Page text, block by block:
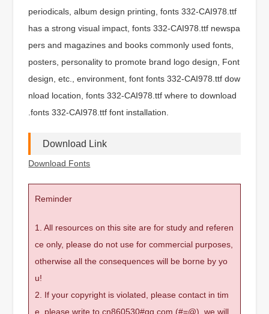
periodicals, album design printing, fonts 332-CAI978.ttf
has a strong visual impact, fonts 332-CAI978.ttf newspa
pers and magazines and books commonly used fonts,
posters, personality to promote brand logo design, Font
design, etc., environment, font fonts 332-CAI978.ttf dow
nload location, fonts 332-CAI978.ttf where to download
.fonts 332-CAI978.ttf font installation.
Download Link
Download Fonts
Reminder
1. All resources on this site are for study and referen
ce only, please do not use for commercial purposes,
otherwise all the consequences will be borne by yo
u!
2. If your copyright is violated, please contact in tim
e, please write to cn860530#qq.com (#=@), we will